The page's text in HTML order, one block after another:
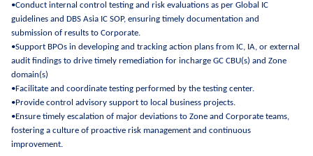
•Conduct internal control testing and risk evaluations as per Global IC
guidelines and DBS Asia IC SOP, ensuring timely documentation and
submission of results to Corporate.
•Support BPOs in developing and tracking action plans from IC, IA, or external
audit findings to drive timely remediation for incharge GC CBU(s) and Zone
domain(s)
•Facilitate and coordinate testing performed by the testing center.
•Provide control advisory support to local business projects.
•Ensure timely escalation of major deviations to Zone and Corporate teams,
fostering a culture of proactive risk management and continuous
improvement.